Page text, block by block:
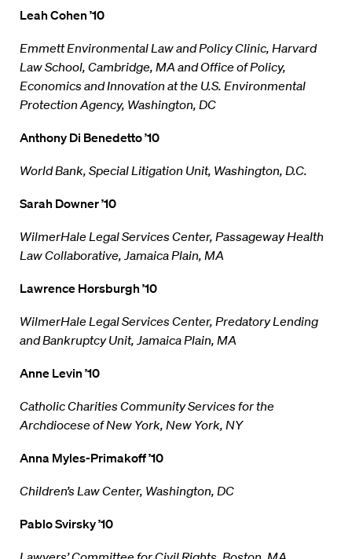
Leah Cohen ’10
Emmett Environmental Law and Policy Clinic, Harvard
Law School, Cambridge, MA and Office of Policy,
Economics and Innovation at the U.S. Environmental
Protection Agency, Washington, DC
Anthony Di Benedetto ’10
World Bank, Special Litigation Unit, Washington, D.C.
Sarah Downer ’10
WilmerHale Legal Services Center, Passageway Health
Law Collaborative, Jamaica Plain, MA
Lawrence Horsburgh ’10
WilmerHale Legal Services Center, Predatory Lending
and Bankruptcy Unit, Jamaica Plain, MA
Anne Levin ’10
Catholic Charities Community Services for the
Archdiocese of New York, New York, NY
Anna Myles-Primakoff ’10
Children’s Law Center, Washington, DC
Pablo Svirsky ’10